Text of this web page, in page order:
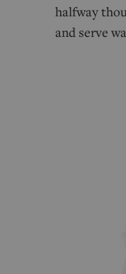
halfway
and serve